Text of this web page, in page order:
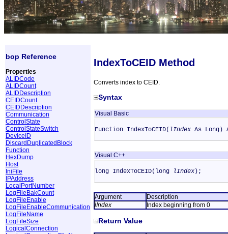
bop Reference
Properties
ALIDCode
ALIDCount
ALIDDescription
CEIDCount
CEIDDescription
Communication
ControlState
ControlStateSwitch
DeviceID
DiscardDuplicatedBlock
Function
HexDump
Host
IniFile
IPAddress
LocalPortNumber
LogFileBakCount
LogFileEnable
LogFileEnableCommunication
LogFileName
LogFileSize
LogicalConnection
IndexToCEID Method
Converts index to CEID.
Syntax
Visual Basic
Function IndexToCEID( lIndex As Long)
Visual C++
long IndexToCEID(long lIndex);
Argument
Description
lIndex
Index beginning from 0
Return Value